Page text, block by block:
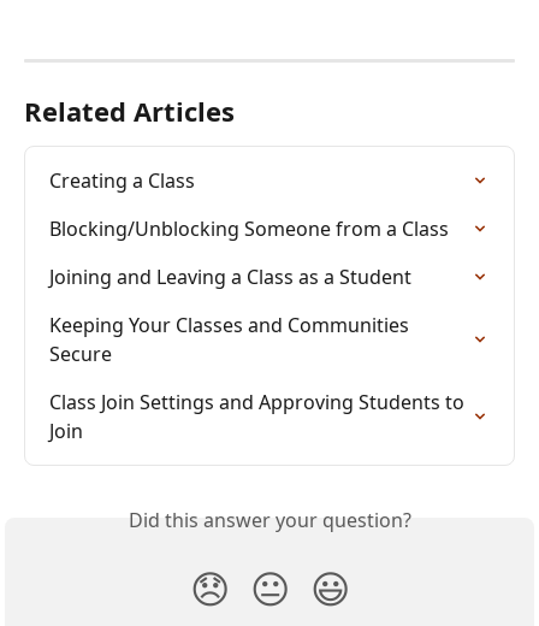
Related Articles
Creating a Class
Blocking/Unblocking Someone from a Class
Joining and Leaving a Class as a Student
Keeping Your Classes and Communities
Secure
Class Join Settings and Approving Students to
Join
Did this answer your question?
😞 😐 😃